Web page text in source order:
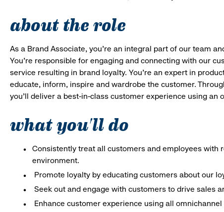
about the role
As a Brand Associate, you’re an integral part of our team
You’re responsible for engaging and connecting with our
service resulting in brand loyalty. You’re an expert in
educate, inform, inspire and wardrobe the customer.
you’ll deliver a best-in-class customer experience using an
what you'll do
Consistently treat all customers and employees with
environment.
Promote loyalty by educating customers about our
Seek out and engage with customers to drive sales
Enhance customer experience using all